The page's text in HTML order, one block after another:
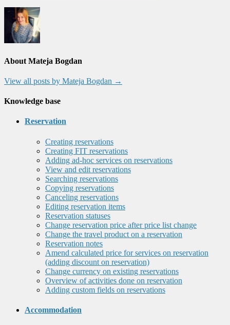
About Mateja Bogdan
View all posts by Mateja Bogdan →
Knowledge base
Reservation
Creating reservations
Creating FIT reservations
Adding ad-hoc services on reservations
View and edit reservations
Searching reservations
Copying reservations
Canceling reservations
Editing reservation items
Reservation statuses
Change reservation price after price list change
Change the travel product on a reservation
Reservation notes
Amend calculated price for services on reservation
(adding discount on reservation)
Change currency on existing reservations
Overview of activities done on reservation
Adding custom fields on reservations
Accommodation